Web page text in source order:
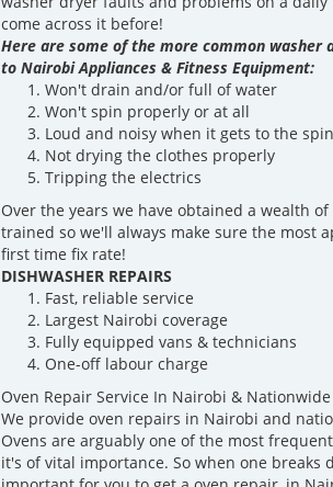
come across it before!
Here are some of the more common washer
to Nairobi Appliances & Fitness Equipment:
Won't drain and/or full of water
Won't spin properly or at all
Loud and noisy when it gets to the
Not drying the clothes properly
Tripping the electrics
Over the years we have obtained a wealth
trained so we'll always make sure the most
first time fix rate!
DISHWASHER REPAIRS
Fast, reliable service
Largest Nairobi coverage
Fully equipped vans & technicians
One-off labour charge
Oven Repair Service In Nairobi & Nationwide
We provide oven repairs in Nairobi and
Ovens are arguably one of the most
it's of vital importance. So when one